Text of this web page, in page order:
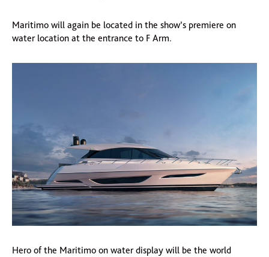
Maritimo will again be located in the show’s premiere on
water location at the entrance to F Arm.
Hero of the Maritimo on water display will be the world